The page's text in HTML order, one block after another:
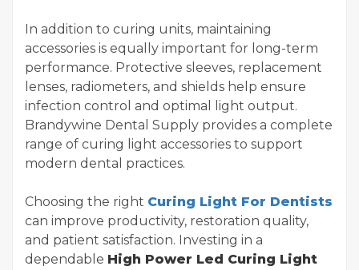
In addition to curing units, maintaining
accessories is equally important for long-term
performance. Protective sleeves, replacement
lenses, radiometers, and shields help ensure
infection control and optimal light output.
Brandywine Dental Supply provides a complete
range of curing light accessories to support
modern dental practices.
Choosing the right Curing Light For Dentists
can improve productivity, restoration quality,
and patient satisfaction. Investing in a
dependable High Power Led Curing Light